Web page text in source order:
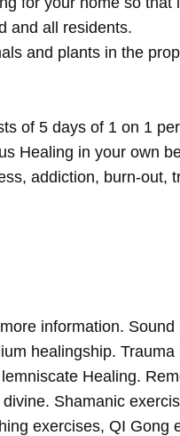
and all residents.
and plants in the
of 5 days of 1 on 1
Healing in your own
addiction, burn-out,
information. Sound
healingship.
Healing.
Shamanic
exercises, QI Gong